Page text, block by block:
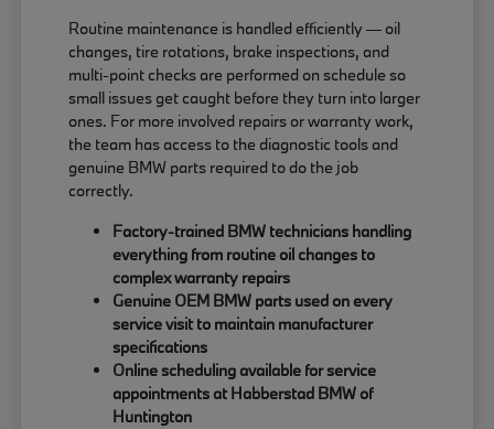
Routine maintenance is handled efficiently — oil
changes, tire rotations, brake inspections, and
multi-point checks are performed on schedule so
small issues get caught before they turn into larger
ones. For more involved repairs or warranty work,
the team has access to the diagnostic tools and
genuine BMW parts required to do the job
correctly.
Factory-trained BMW technicians handling
everything from routine oil changes to
complex warranty repairs
Genuine OEM BMW parts used on every
service visit to maintain manufacturer
specifications
Online scheduling available for service
appointments at Habberstad BMW of
Huntington